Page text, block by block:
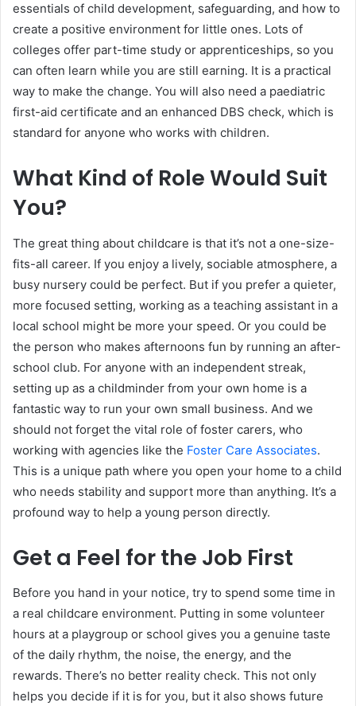
essentials of child development, safeguarding, and how to
create a positive environment for little ones. Lots of
colleges offer part-time study or apprenticeships, so you
can often learn while you are still earning. It is a practical
way to make the change. You will also need a paediatric
first-aid certificate and an enhanced DBS check, which is
standard for anyone who works with children.
What Kind of Role Would Suit
You?
The great thing about childcare is that it’s not a one-size-
fits-all career. If you enjoy a lively, sociable atmosphere, a
busy nursery could be perfect. But if you prefer a quieter,
more focused setting, working as a teaching assistant in a
local school might be more your speed. Or you could be
the person who makes afternoons fun by running an after-
school club. For anyone with an independent streak,
setting up as a childminder from your own home is a
fantastic way to run your own small business. And we
should not forget the vital role of foster carers, who
working with agencies like the Foster Care Associates.
This is a unique path where you open your home to a child
who needs stability and support more than anything. It’s a
profound way to help a young person directly.
Get a Feel for the Job First
Before you hand in your notice, try to spend some time in
a real childcare environment. Putting in some volunteer
hours at a playgroup or school gives you a genuine taste
of the daily rhythm, the noise, the energy, and the
rewards. There’s no better reality check. This not only
helps you decide if it is for you, but it also shows future